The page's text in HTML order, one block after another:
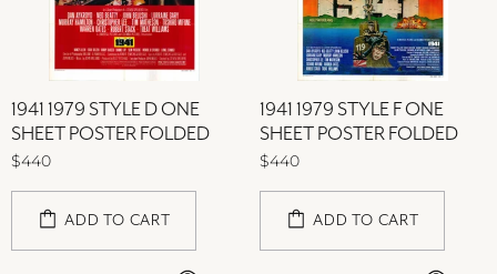
1941 1979 STYLE D ONE
SHEET POSTER FOLDED
$440
ADD TO CART
1941 1979 STYLE F ONE
SHEET POSTER FOLDED
$440
ADD TO CART